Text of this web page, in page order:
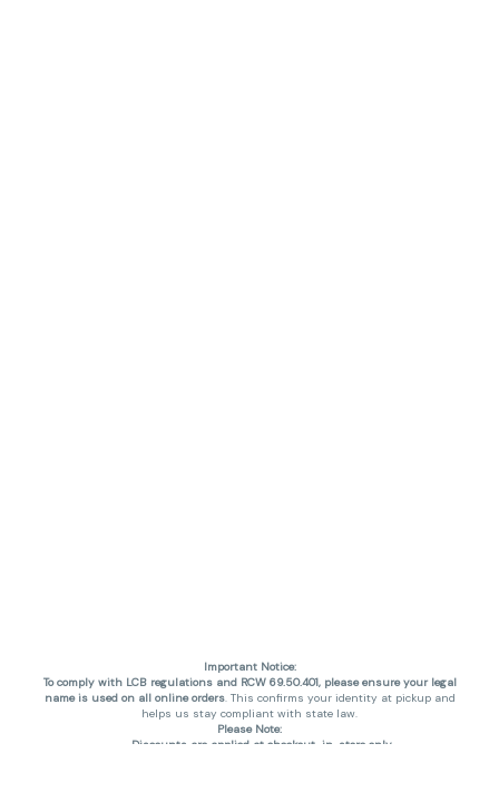
Important Notice:
To comply with LCB regulations and RCW 69.50.401, please ensure your legal
name is used on all online orders. This confirms your identity at pickup and
helps us stay compliant with state law.
Please Note:
Discounts are applied at checkout, in-store only.